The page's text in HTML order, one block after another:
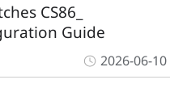
CS86_
Guide
2026-06-10